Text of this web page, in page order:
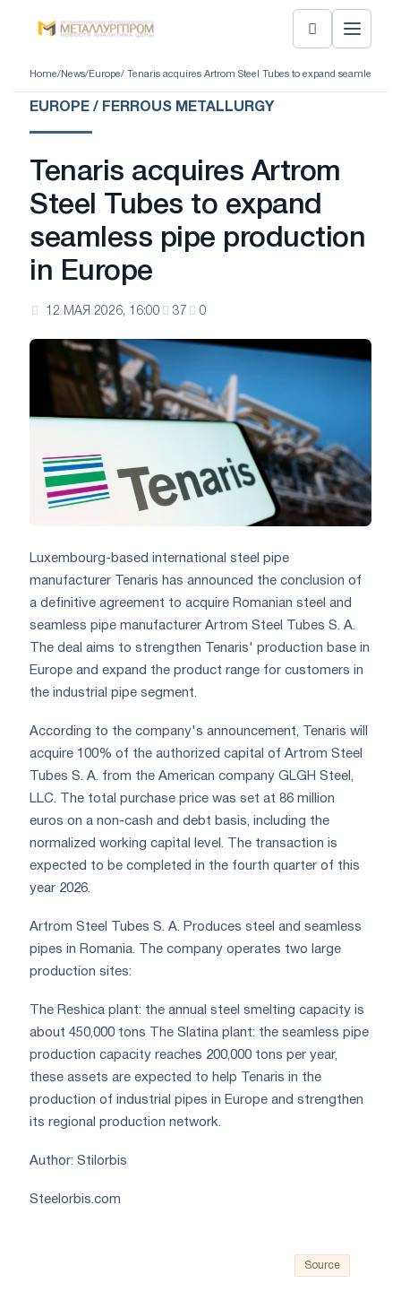
Home/ News/ Europe/ Tenaris acquires Artrom Steel Tubes to expand seamless
EUROPE / FERROUS METALLURGY
Tenaris acquires Artrom
Steel Tubes to expand
seamless pipe production
in Europe
12 МАЯ 2026, 16:00 37 0
Luxembourg-based international steel pipe
manufacturer Tenaris has announced the conclusion of
a definitive agreement to acquire Romanian steel and
seamless pipe manufacturer Artrom Steel Tubes S. A.
The deal aims to strengthen Tenaris' production base in
Europe and expand the product range for customers in
the industrial pipe segment.
According to the company's announcement, Tenaris will
acquire 100% of the authorized capital of Artrom Steel
Tubes S. A. from the American company GLGH Steel,
LLC. The total purchase price was set at 86 million
euros on a non-cash and debt basis, including the
normalized working capital level. The transaction is
expected to be completed in the fourth quarter of this
year 2026.
Artrom Steel Tubes S. A. Produces steel and seamless
pipes in Romania. The company operates two large
production sites:
The Reshica plant: the annual steel smelting capacity is
about 450,000 tons The Slatina plant: the seamless pipe
production capacity reaches 200,000 tons per year,
these assets are expected to help Tenaris in the
production of industrial pipes in Europe and strengthen
its regional production network.
Author: Stilorbis
Steelorbis.com
Source